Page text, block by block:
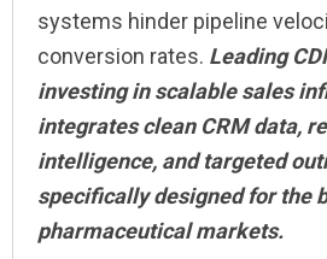
systems hinder pipeline
conversion rates. Leading
investing in scalable sales
integrates clean CRM data,
intelligence, and targeted
specifically designed for the
pharmaceutical markets.